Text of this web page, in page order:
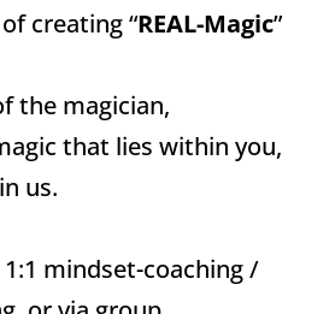
creating “REAL-Magic”
the magician,
that lies within you,
us.
mindset-coaching /